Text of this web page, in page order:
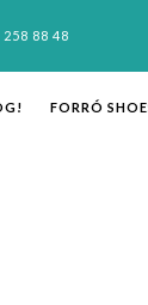
258 88 48
FORRÓ